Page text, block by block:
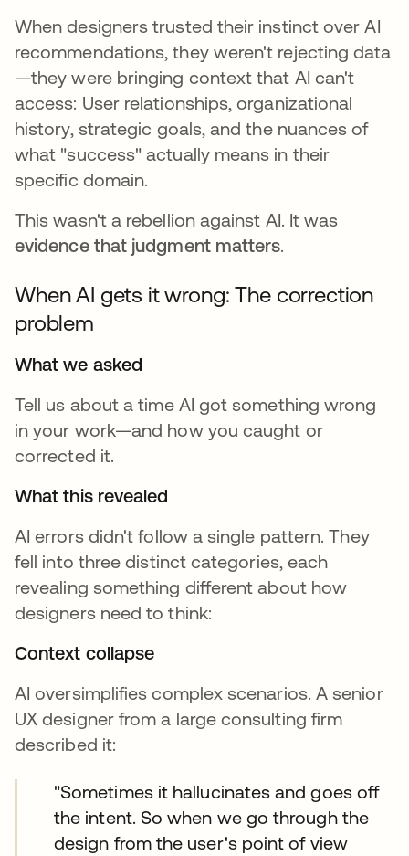
When designers trusted their instinct over AI
recommendations, they weren't rejecting data
—they were bringing context that AI can't
access: User relationships, organizational
history, strategic goals, and the nuances of
what "success" actually means in their
specific domain.
This wasn't a rebellion against AI. It was
evidence that judgment matters.
When AI gets it wrong: The correction
problem
What we asked
Tell us about a time AI got something wrong
in your work—and how you caught or
corrected it.
What this revealed
AI errors didn't follow a single pattern. They
fell into three distinct categories, each
revealing something different about how
designers need to think:
Context collapse
AI oversimplifies complex scenarios. A senior
UX designer from a large consulting firm
described it:
"Sometimes it hallucinates and goes off
the intent. So when we go through the
design from the user's point of view